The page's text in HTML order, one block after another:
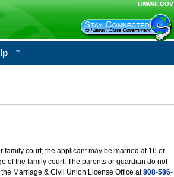
HAWAII.GOV
court, the applicant may be married at 16 or
of the family court. The parents or guardian do not
Marriage & Civil Union License Office at808-586-